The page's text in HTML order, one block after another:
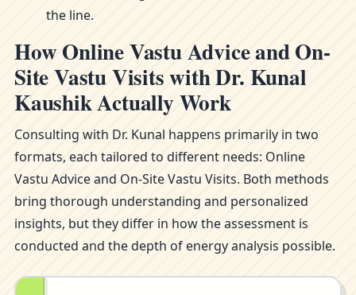
the line.
How Online Vastu Advice and On-
Site Vastu Visits with Dr. Kunal
Kaushik Actually Work
Consulting with Dr. Kunal happens primarily in two
formats, each tailored to different needs: Online
Vastu Advice and On-Site Vastu Visits. Both methods
bring thorough understanding and personalized
insights, but they differ in how the assessment is
conducted and the depth of energy analysis possible.